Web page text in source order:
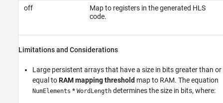
off
Map to registers in the generated HLS
code.
Limitations and Considerations
Large persistent arrays that have a size in bits greater than or
equal toRAM mapping threshold map to RAM. The equation
NumElements * WordLength determines the size in bits, where: